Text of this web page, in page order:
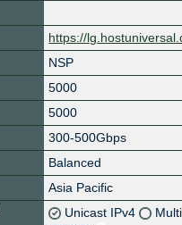
https://
NSP
5000
5000
300-500Gbps
Balanced
Asia Pacific
Unicast IPv4